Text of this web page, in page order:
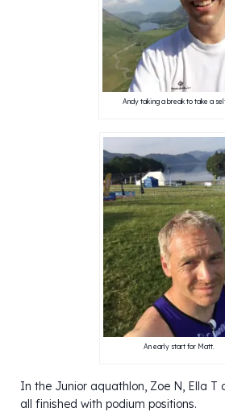
Andy taking a break to take a
An early start for Matt.
In the Junior aquathlon, Zoe N, Ella T
all finished with podium positions.